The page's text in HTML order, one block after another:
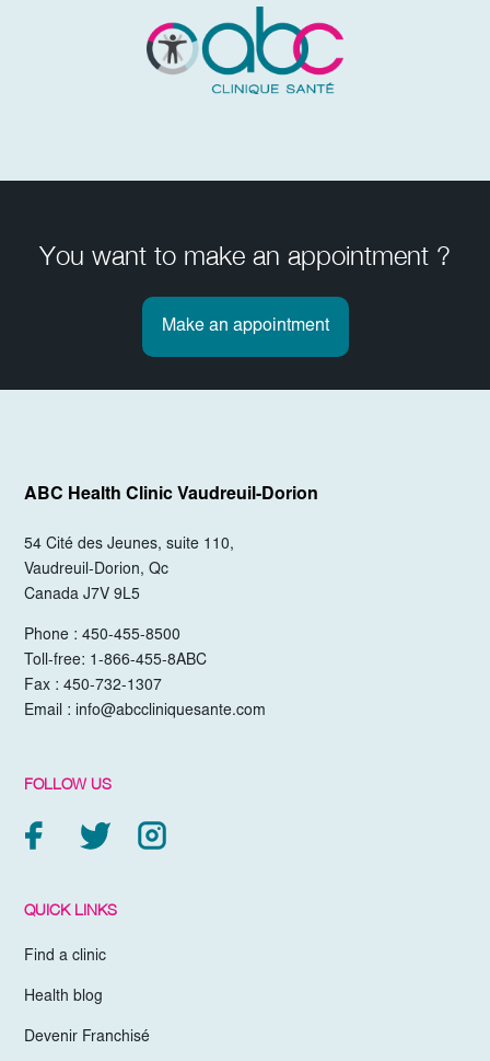
You want to make an appointment ?
Make an appointment
ABC Health ClinicVaudreuil-Dorion
54 Cité des Jeunes, suite 110,
Vaudreuil-Dorion, Qc
Canada J7V 9L5
Phone : 450-455-8500
Toll-free: 1-866-455-8ABC
Fax : 450-732-1307
Email : info@abccliniquesante.com
FOLLOW US
QUICK LINKS
Find a clinic
Health blog
Devenir Franchisé